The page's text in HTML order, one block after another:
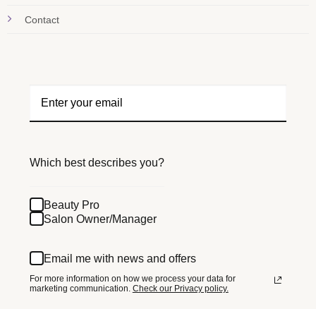
Contact
Which best describes you?
Beauty Pro
Salon Owner/Manager
Email me with news and offers
For more information on how we process your data for
marketing communication. Check our Privacy policy.